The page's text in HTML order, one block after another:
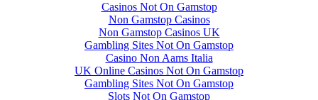
Casinos Not On Gamstop
Non Gamstop Casinos
Non Gamstop Casinos UK
Gambling Sites Not On Gamstop
Casino Non Aams Italia
UK Online Casinos Not On Gamstop
Gambling Sites Not On Gamstop
Slots Not On Gamstop